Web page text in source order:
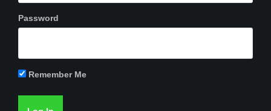
Password
Remember Me